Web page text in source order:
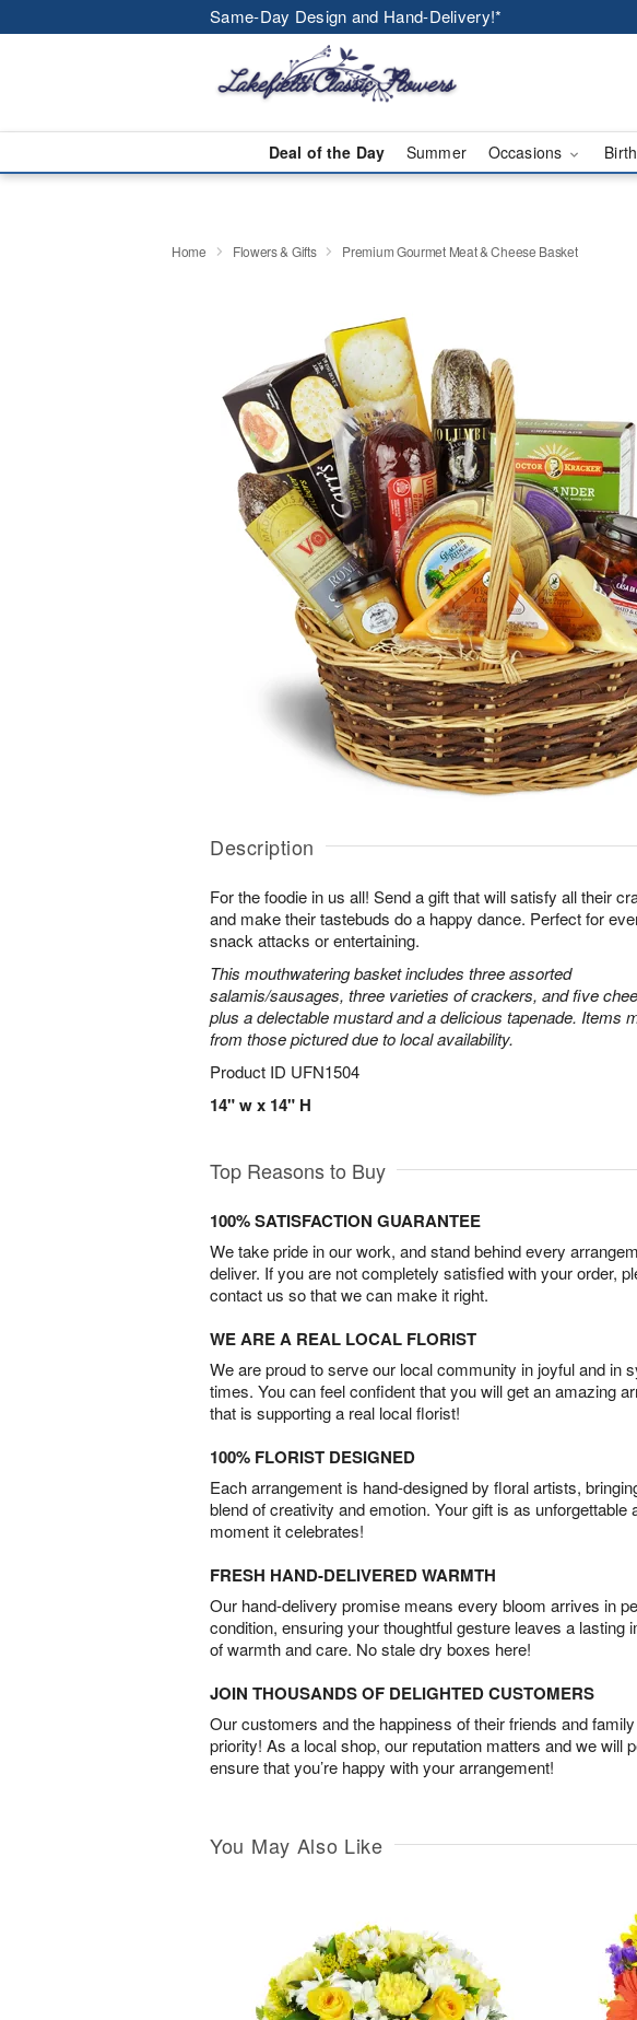
Same-Day Design and Hand-Delivery!*
Deal of the Day Summer Occasions
Home Flowers & Gifts Premium Gourmet Meat & Cheese Basket
Description
For the foodie in us all! Send a gift that will satisfy all their
and make their tastebuds do a happy dance. Perfect for
snack attacks or entertaining.
This mouthwatering basket includes three assorted
salamis/sausages, three varieties of crackers, and five
plus a delectable mustard and a delicious tapenade. Items
from those pictured due to local availability.
Product ID UFN1504
14" w x 14" H
Top Reasons to Buy
100% SATISFACTION GUARANTEE
We take pride in our work, and stand behind every
deliver. If you are not completely satisfied with your order,
contact us so that we can make it right.
WE ARE A REAL LOCAL FLORIST
We are proud to serve our local community in joyful and in
times. You can feel confident that you will get an amazing
that is supporting a real local florist!
100% FLORIST DESIGNED
Each arrangement is hand-designed by floral artists,
blend of creativity and emotion. Your gift is as unforgettable
moment it celebrates!
FRESH HAND-DELIVERED WARMTH
Our hand-delivery promise means every bloom arrives in
condition, ensuring your thoughtful gesture leaves a lasting
of warmth and care. No stale dry boxes here!
JOIN THOUSANDS OF DELIGHTED CUSTOMERS
Our customers and the happiness of their friends and
priority! As a local shop, our reputation matters and we will
ensure that you’re happy with your arrangement!
You May Also Like